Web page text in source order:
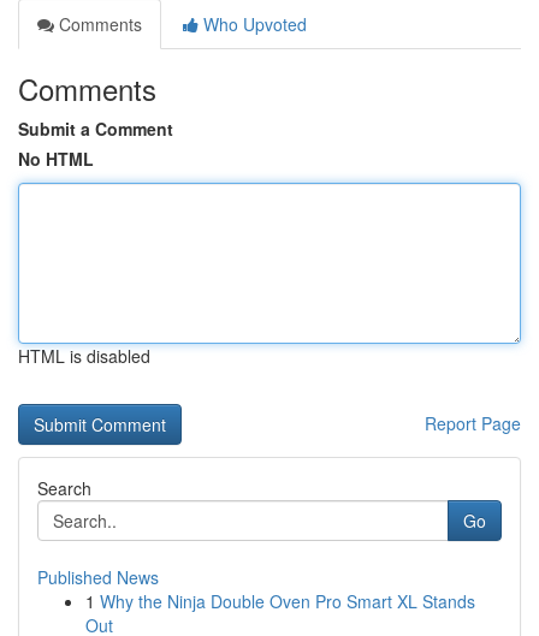
Comments
Who Upvoted
Comments
Submit a Comment
No HTML
HTML is disabled
Report Page
Search
Go
Published News
1 Why the Ninja Double Oven Pro Smart XL Stands
Out